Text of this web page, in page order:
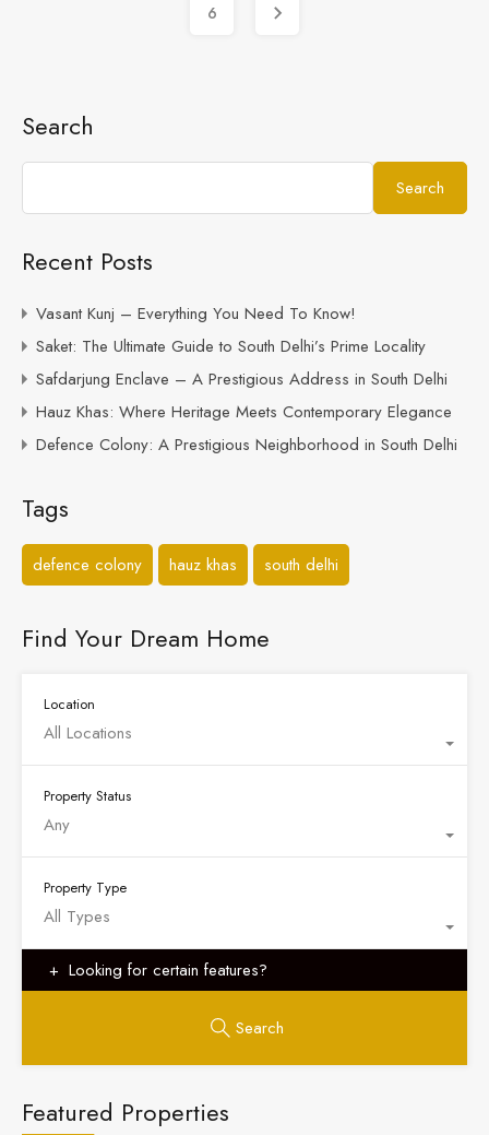
6
Search
Search
Recent Posts
Vasant Kunj – Everything You Need To Know!
Saket: The Ultimate Guide to South Delhi’s Prime Locality
Safdarjung Enclave – A Prestigious Address in South Delhi
Hauz Khas: Where Heritage Meets Contemporary Elegance
Defence Colony: A Prestigious Neighborhood in South Delhi
Tags
defence colony hauz khas south delhi
Find Your Dream Home
Location
All Locations
Property Status
Any
Property Type
All Types
Looking for certain features?
Search
Featured Properties